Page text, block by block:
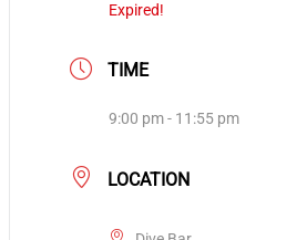
Expired!
TIME
9:00 pm - 11:55 pm
LOCATION